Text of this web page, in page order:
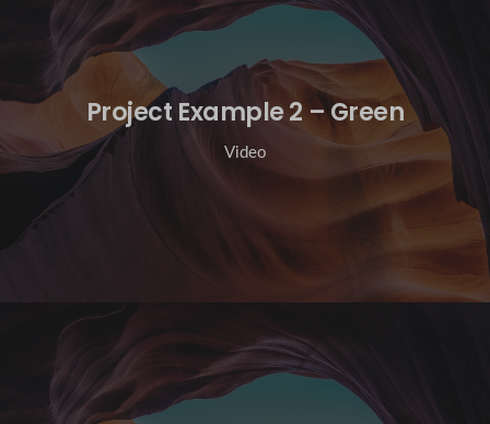
Project Example 2 – Green
Video